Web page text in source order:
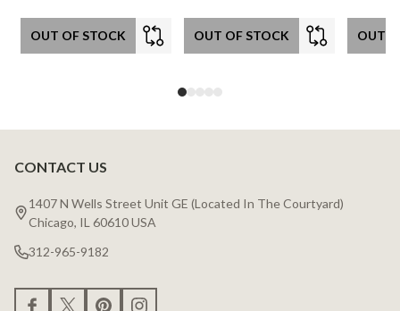
OUT OF STOCK OUT OF STOCK OUT
Footer
Start
CONTACT US
1407 N Wells Street Unit GE (Located In The Courtyard)
Chicago, IL 60610 USA
312-965-9182